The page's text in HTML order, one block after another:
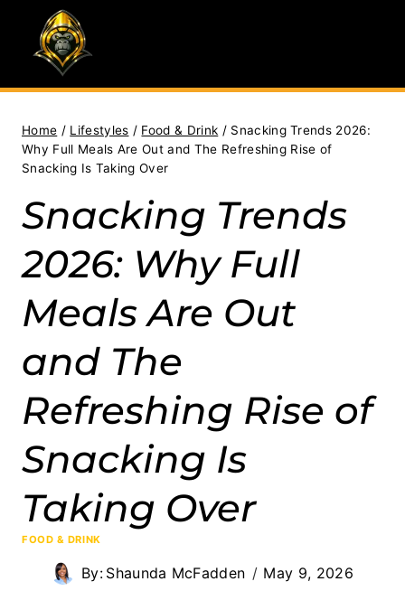
content
Home / Lifestyles / Food & Drink / Snacking Trends 2026:
Why Full Meals Are Out and The Refreshing Rise of
Snacking Is Taking Over
Snacking Trends
2026: Why Full
Meals Are Out
and The
Refreshing Rise of
Snacking Is
Taking Over
FOOD & DRINK
By: Shaunda McFadden May 9, 2026